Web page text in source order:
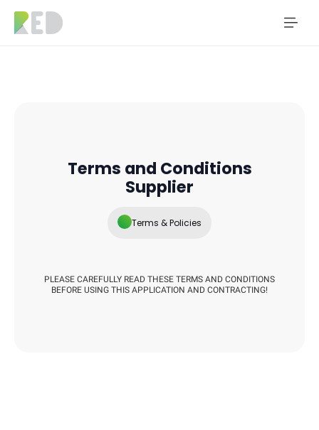
Terms and Conditions
Supplier
Terms & Policies
PLEASE CAREFULLY READ THESE TERMS AND CONDITIONS
BEFORE USING THIS APPLICATION AND CONTRACTING!